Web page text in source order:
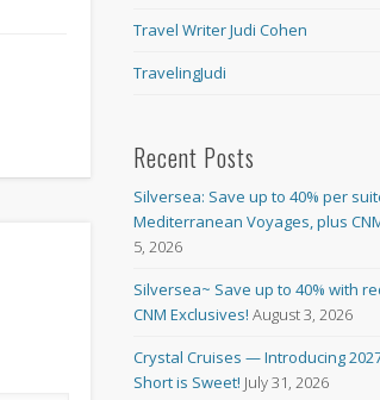
Travel Writer Judi Cohen
TravelingJudi
Recent Posts
Silversea: Save up to 40% per
Mediterranean Voyages, plus
5, 2026
Silversea~ Save up to 40% with
CNM Exclusives! August 3, 2026
Crystal Cruises — Introducing 2027
Short is Sweet! July 31, 2026